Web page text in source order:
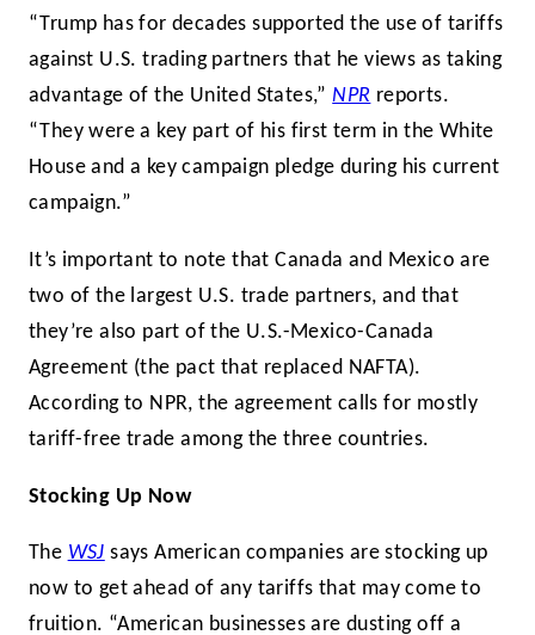
“Trump has for decades supported the use of tariffs
against U.S. trading partners that he views as taking
advantage of the United States,”NPR reports.
“They were a key part of his first term in the White
House and a key campaign pledge during his current
campaign.”
It’s important to note that Canada and Mexico are
two of the largest U.S. trade partners, and that
they’re also part of the U.S.-Mexico-Canada
Agreement (the pact that replaced NAFTA).
According to NPR, the agreement calls for mostly
tariff-free trade among the three countries.
Stocking Up Now
The WSJ says American companies are stocking up
now to get ahead of any tariffs that may come to
fruition. “American businesses are dusting off a